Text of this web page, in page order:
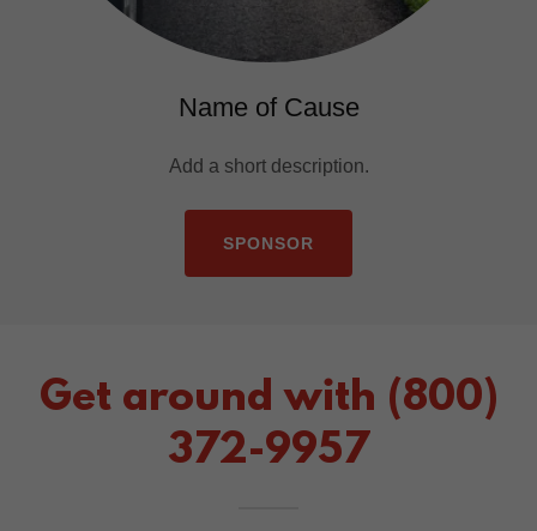
Name of Cause
Add a short description.
SPONSOR
Get around with (800)
372-9957